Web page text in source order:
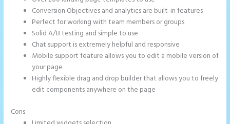
Conversion Objectives and analytics are built-in features
Perfect for working with team members or groups
Solid A/B testing and simple to use
Chat support is extremely helpful and responsive
Mobile support feature allows you to edit a mobile version of
your page
Highly flexible drag and drop builder that allows you to freely
edit components anywhere on the page
Cons